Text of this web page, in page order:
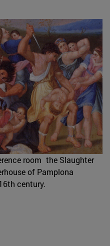
room the Slaughter
of Pamplona
century.